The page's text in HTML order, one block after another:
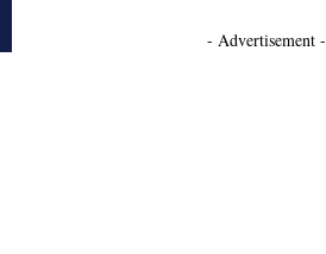
- Advertisement -